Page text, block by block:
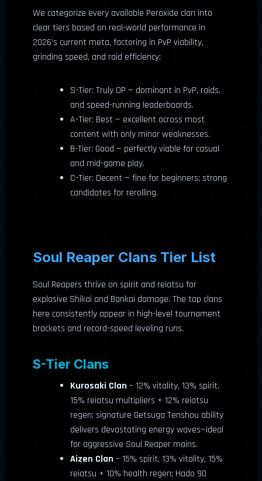
We categorize every available Peroxide clan into
clear tiers based on real-world performance in
2026’s current meta, factoring in PvP viability,
grinding speed, and raid efficiency:
S-Tier: Truly OP — dominant in PvP, raids,
and speed-running leaderboards.
A-Tier: Best — excellent across most
content with only minor weaknesses.
B-Tier: Good — perfectly viable for casual
and mid-game play.
C-Tier: Decent — fine for beginners; strong
candidates for rerolling.
Soul Reaper Clans Tier List
Soul Reapers thrive on spirit and reiatsu for
explosive Shikai and Bankai damage. The top clans
here consistently appear in high-level tournament
brackets and record-speed leveling runs.
S-Tier Clans
Kurosaki Clan – 12% vitality, 13% spirit,
15% reiatsu multipliers + 12% reiatsu
regen; signature Getsuga Tenshou ability
delivers devastating energy waves—ideal
for aggressive Soul Reaper mains.
Aizen Clan – 15% spirit, 13% vitality, 15%
reiatsu + 10% health regen; Hado 90